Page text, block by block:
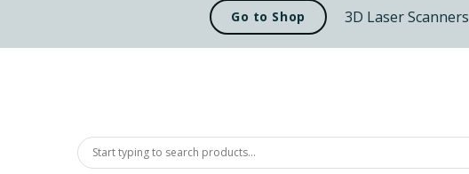
Go to Shop 3D Laser Scanners